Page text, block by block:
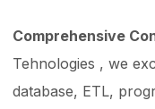
Comprehensive
Tehnologies , we
database, ETL,